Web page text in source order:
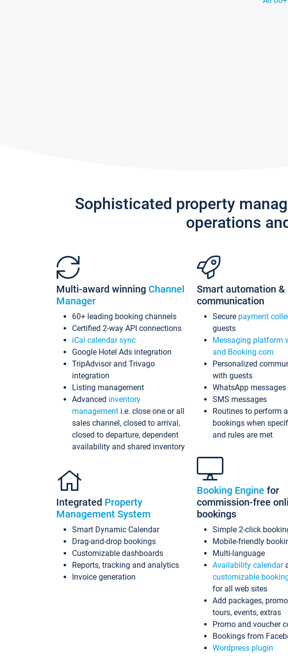
Sophisticated property
operations
Multi-award winning Channel
Manager
60+ leading booking channels
Certified 2-way API connections
iCal calendar sync
Google Hotel Ads integration
TripAdvisor and Trivago
integration
Listing management
Advanced inventory
management i.e. close one or all
sales channel, closed to arrival,
closed to departure, dependent
availability and shared inventory
Integrated Property
Management System
Smart Dynamic Calendar
Drag-and-drop bookings
Customizable dashboards
Reports, tracking and analytics
Invoice generation
Smart automation &
communication
Secure payment
guests
Messaging platform
and Booking.com
Personalized
with guests
WhatsApp
SMS messages
Routines to perform
bookings when
and rules are met
Booking Engine for
commission-free
bookings
Simple 2-click
Mobile-friendly
Multi-language
Availability calendar
customizable
for all web sites
Add packages,
tours, events, extras
Promo and voucher
Bookings from
Wordpress plugin